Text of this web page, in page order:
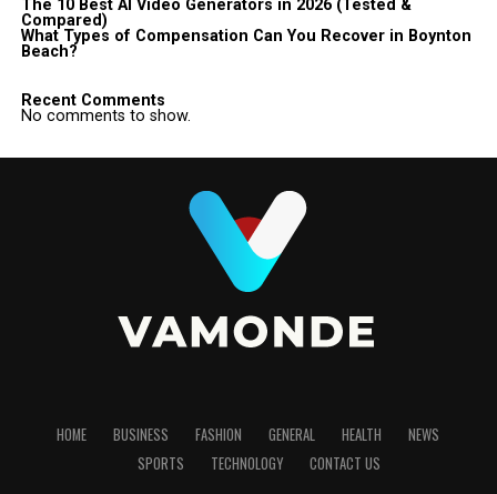
The 10 Best AI Video Generators in 2026 (Tested &
Compared)
What Types of Compensation Can You Recover in Boynton
Beach?
Recent Comments
No comments to show.
HOME BUSINESS FASHION GENERAL HEALTH
NEWS
SPORTS
TECHNOLOGY CONTACT US